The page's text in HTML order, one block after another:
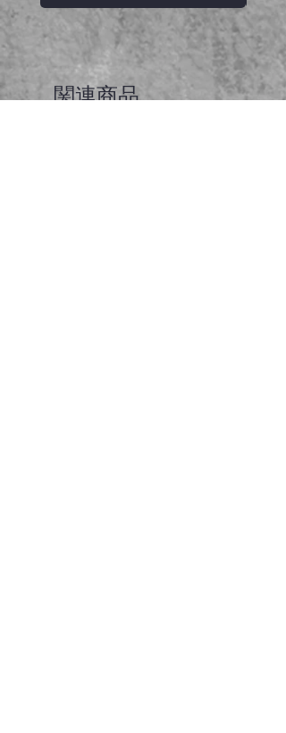
関連商品